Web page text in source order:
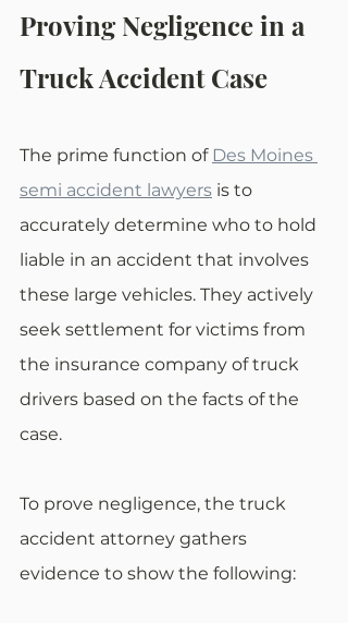
Proving Negligence in a
Truck Accident Case
The prime function of Des Moines
semi accident lawyers is to
accurately determine who to hold
liable in an accident that involves
these large vehicles. They actively
seek settlement for victims from
the insurance company of truck
drivers based on the facts of the
case.
To prove negligence, the truck
accident attorney gathers
evidence to show the following: